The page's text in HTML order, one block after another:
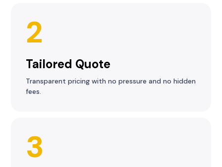
2
Tailored Quote
Transparent pricing with no pressure and no hidden
fees.
3